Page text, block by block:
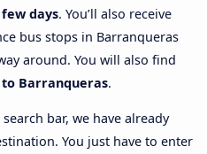
days. You’ll also receive
bus stops in Barranqueras
around. You will also find
Barranqueras.
bar, we have already
You just have to enter